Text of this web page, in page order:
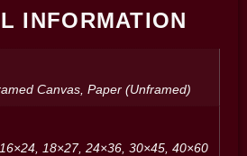
INFORMATION
Canvas, Paper (Unframed)
18×27, 24×36, 30×45, 40×60